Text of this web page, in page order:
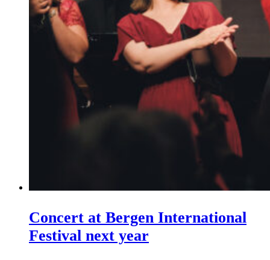
Concert at Bergen International
Festival next year